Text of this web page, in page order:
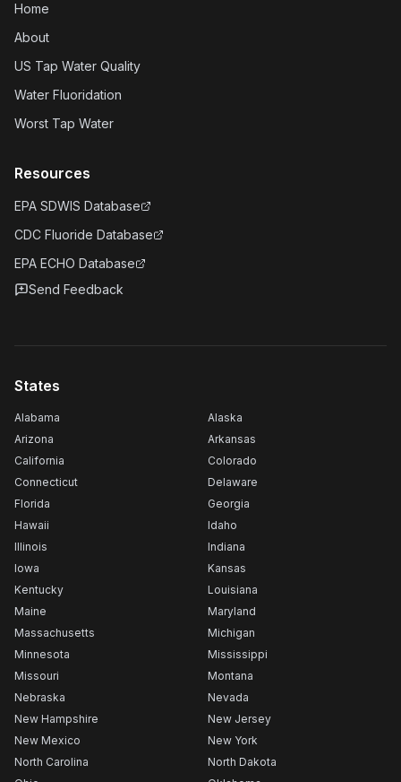
Home
About
US Tap Water Quality
Water Fluoridation
Worst Tap Water
Resources
EPA SDWIS Database
CDC Fluoride Database
EPA ECHO Database
Send Feedback
States
Alabama
Alaska
Arizona
Arkansas
California
Colorado
Connecticut
Delaware
Florida
Georgia
Hawaii
Idaho
Illinois
Indiana
Iowa
Kansas
Kentucky
Louisiana
Maine
Maryland
Massachusetts
Michigan
Minnesota
Mississippi
Missouri
Montana
Nebraska
Nevada
New Hampshire
New Jersey
New Mexico
New York
North Carolina
North Dakota